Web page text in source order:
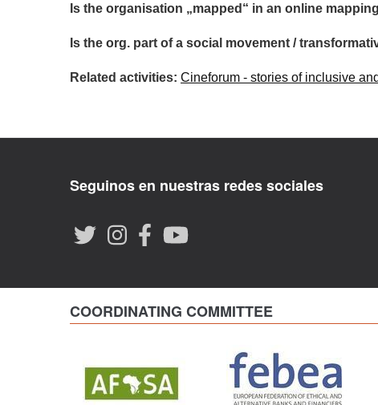
Is the organisation „mapped“ in an online
Is the org. part of a social movement /
Related activities: Cineforum - stories of inclusive
Seguinos en nuestras redes sociales
COORDINATING COMMITTEE